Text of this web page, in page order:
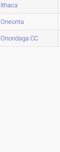
Ithaca
Oneonta
Onondaga CC